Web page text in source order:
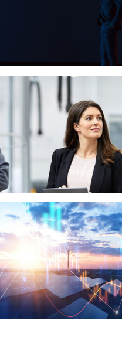
Search to Realise U.S.
European Family-Owned
Role in Powering the